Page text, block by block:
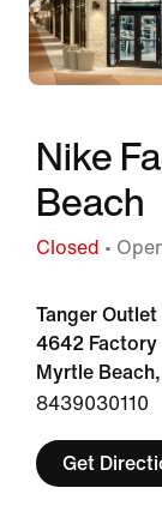
Nike
Beach
Closed •
Tanger
4642 Factory
Myrtle
8439030110
Get